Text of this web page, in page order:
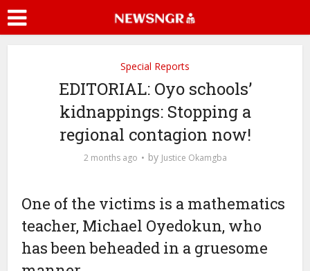
Special Reports
EDITORIAL: Oyo schools’
kidnappings: Stopping a
regional contagion now!
2 months ago by Justice Okamgba
One of the victims is a mathematics
teacher, Michael Oyedokun, who
has been beheaded in a gruesome